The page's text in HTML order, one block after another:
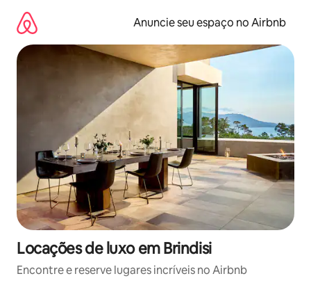
para
conteúdo
Anuncie seu espaço no Airbnb
Locações de luxo em Brindisi
Encontre e reserve lugares incríveis no Airbnb